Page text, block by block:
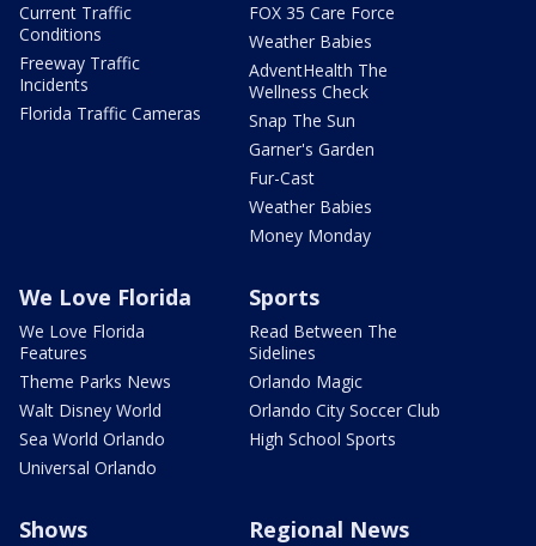
Current Traffic
Conditions
Freeway Traffic
Incidents
Florida Traffic Cameras
FOX 35 Care Force
Weather Babies
AdventHealth The
Wellness Check
Snap The Sun
Garner's Garden
Fur-Cast
Weather Babies
Money Monday
We Love Florida
We Love Florida
Features
Theme Parks News
Walt Disney World
Sea World Orlando
Universal Orlando
Sports
Read Between The
Sidelines
Orlando Magic
Orlando City Soccer Club
High School Sports
Shows Regional News